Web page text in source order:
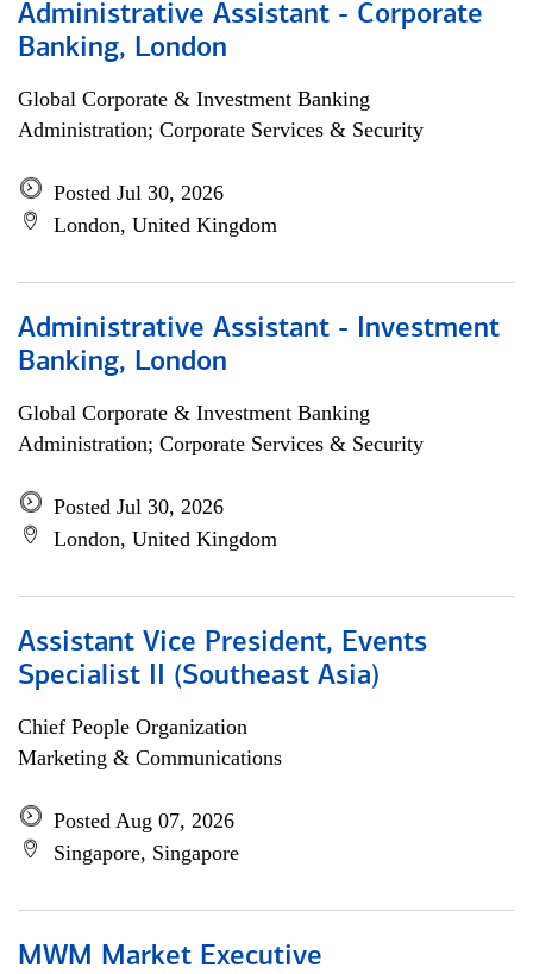
Administrative Assistant - Corporate
Banking, London
Global Corporate & Investment Banking
Administration; Corporate Services & Security
Posted Jul 30, 2026
London, United Kingdom
Administrative Assistant - Investment
Banking, London
Global Corporate & Investment Banking
Administration; Corporate Services & Security
Posted Jul 30, 2026
London, United Kingdom
Assistant Vice President, Events
Specialist II (Southeast Asia)
Chief People Organization
Marketing & Communications
Posted Aug 07, 2026
Singapore, Singapore
MWM Market Executive